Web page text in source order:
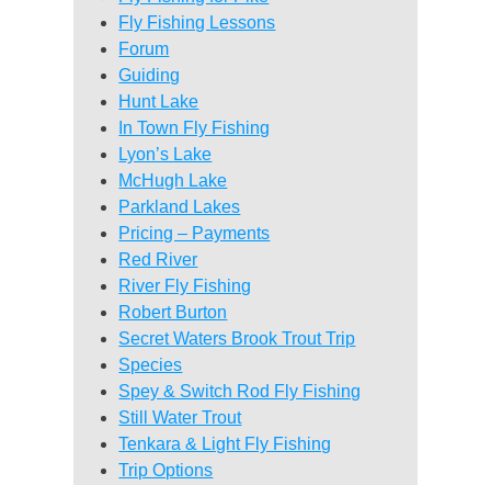
Fly Fishing Lessons
Forum
Guiding
Hunt Lake
In Town Fly Fishing
Lyon’s Lake
McHugh Lake
Parkland Lakes
Pricing – Payments
Red River
River Fly Fishing
Robert Burton
Secret Waters Brook Trout Trip
Species
Spey & Switch Rod Fly Fishing
Still Water Trout
Tenkara & Light Fly Fishing
Trip Options